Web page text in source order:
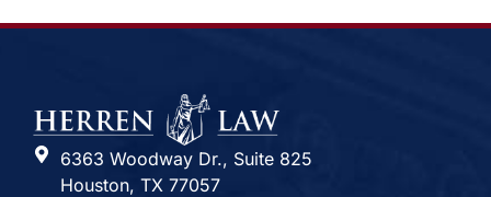
6363 Woodway Dr., Suite 825
Houston, TX 77057